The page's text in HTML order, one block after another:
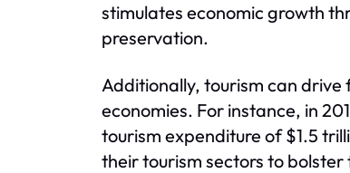
stimulates economic growth
preservation.
Additionally, tourism can
economies. For instance, in
tourism expenditure of $1.5
their tourism sectors to